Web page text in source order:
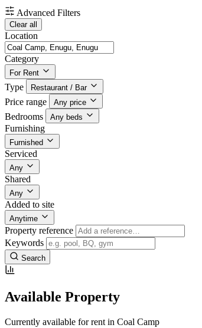
Advanced Filters
Clear all
Location
Category
For Rent
Type Restaurant / Bar
Price range Any price
Bedrooms Any beds
Furnishing
Furnished
Serviced
Any
Shared
Any
Added to site
Anytime
Property reference
Keywords
Search
Available Property
Currently available for rent in Coal Camp